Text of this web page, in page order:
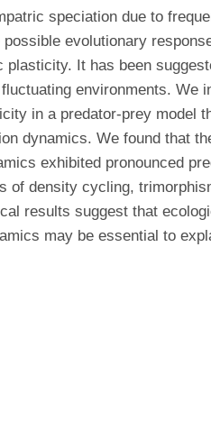
speciation due to
evolutionary
It has been
environments. We
in a predator-prey model
dynamics. We found that
exhibited pronounced
of density cycling,
results suggest that
may be essential to